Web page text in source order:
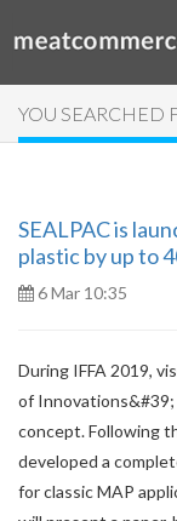
YOU SEARCHED
SEALPAC is
plastic by up to
6 Mar 10:35
During IFFA 2019,
of Innovations&#39;
concept. Following
developed a
for classic MAP